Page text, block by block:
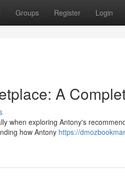
Groups Register Login
A
when exploring Antony's
how Antony https://